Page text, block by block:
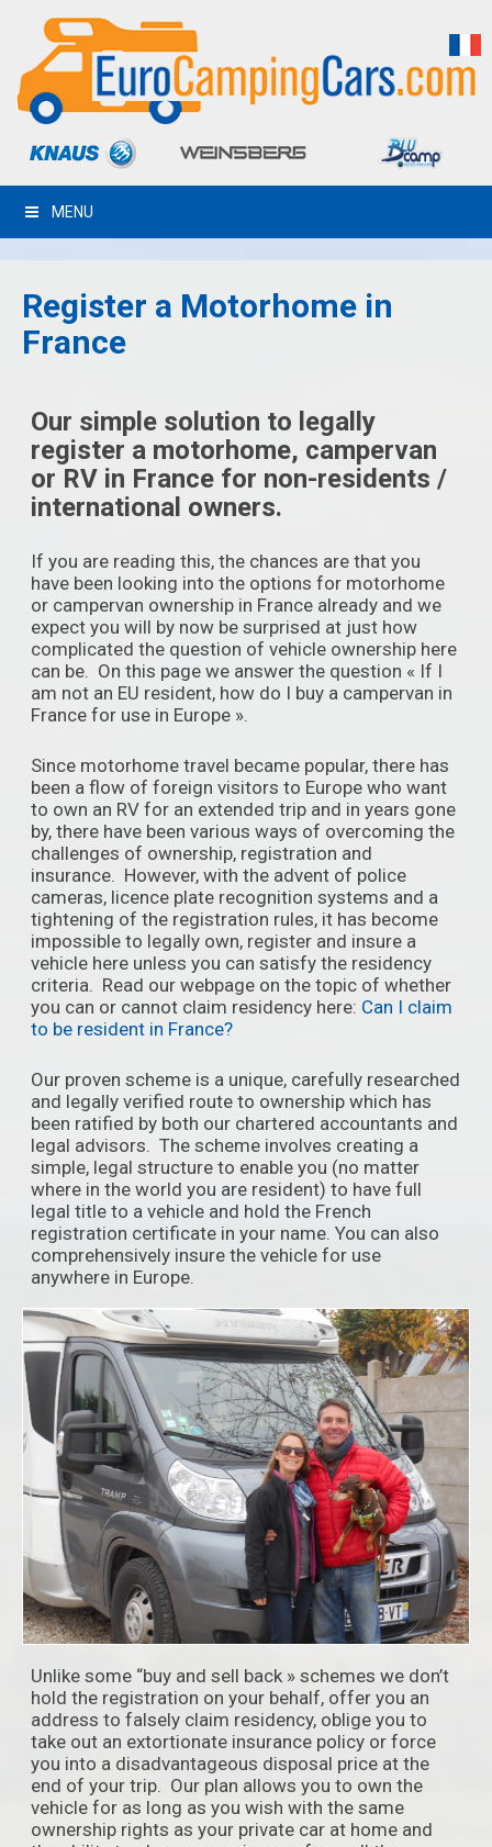
MENU
Register a Motorhome in
France
Our simple solution to legally
register a motorhome, campervan
or RV in France for non-residents /
international owners.
If you are reading this, the chances are that you
have been looking into the options for motorhome
or campervan ownership in France already and we
expect you will by now be surprised at just how
complicated the question of vehicle ownership here
can be. On this page we answer the question « If I
am not an EU resident, how do I buy a campervan in
France for use in Europe ».
Since motorhome travel became popular, there has
been a flow of foreign visitors to Europe who want
to own an RV for an extended trip and in years gone
by, there have been various ways of overcoming the
challenges of ownership, registration and
insurance. However, with the advent of police
cameras, licence plate recognition systems and a
tightening of the registration rules, it has become
impossible to legally own, register and insure a
vehicle here unless you can satisfy the residency
criteria. Read our webpage on the topic of whether
you can or cannot claim residency here: Can I claim
to be resident in France?
Our proven scheme is a unique, carefully researched
and legally verified route to ownership which has
been ratified by both our chartered accountants and
legal advisors. The scheme involves creating a
simple, legal structure to enable you (no matter
where in the world you are resident) to have full
legal title to a vehicle and hold the French
registration certificate in your name. You can also
comprehensively insure the vehicle for use
anywhere in Europe.
Unlike some “buy and sell back » schemes we don’t
hold the registration on your behalf, offer you an
address to falsely claim residency, oblige you to
take out an extortionate insurance policy or force
you into a disadvantageous disposal price at the
end of your trip. Our plan allows you to own the
vehicle for as long as you wish with the same
ownership rights as your private car at home and